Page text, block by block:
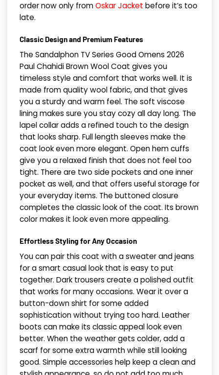
order now only fromOskar Jacket before it’s too
late.
Classic Design and Premium Features
The Sandalphon TV Series Good Omens 2026
Paul Chahidi Brown Wool Coat gives you
timeless style and comfort that works well. It is
made from quality wool fabric, and that gives
you a sturdy and warm feel. The soft viscose
lining makes sure you stay cozy all day long. The
lapel collar adds a refined touch to the design
that looks sharp. Full length sleeves make the
coat look even more elegant. Open hem cuffs
give you a relaxed finish that does not feel too
tight. There are two side pockets and one inner
pocket as well, and that offers useful storage for
your everyday items. The buttoned closure
completes the classic look of the coat. Its brown
color makes it look even more appealing.
Effortless Styling for Any Occasion
You can pair this coat with a sweater and jeans
for a smart casual look that is easy to put
together. Dark trousers create a polished outfit
that works for many occasions. Wear it over a
button-down shirt for some added
sophistication without trying too hard. Leather
boots can make its classic appeal look even
better. When the weather gets colder, add a
scarf for some extra warmth while still looking
good. Simple accessories help keep a clean and